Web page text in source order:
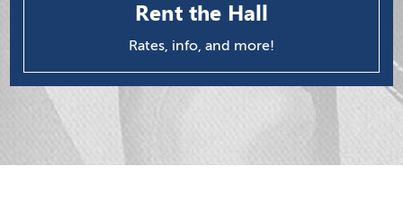
Rent the Hall
Rates, info, and more!